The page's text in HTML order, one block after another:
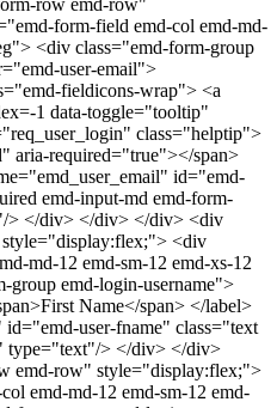
form-field emd-col emd-md-
<div class="emd-form-group
user-email">
fieldicons-wrap"> <a
1 data-toggle="tooltip"
class="helptip">
aria-required="true"></span>
id="emd-
emd-input-md emd-form-
> </div> </div> </div> <div
<div
md-12 emd-sm-12 emd-xs-12
group emd-login-username">
Name</span> </label>
user-fname" class="text
type="text"/> </div> </div>
emd-row" style="display:flex;">
emd-md-12 emd-sm-12 emd-